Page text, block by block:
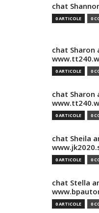
chat
0 ARTICOLE 0
chat Sharon
0 ARTICOLE 0
chat Sharon
0 ARTICOLE 0
chat Sheila
0 ARTICOLE 0
chat Stella
0 ARTICOLE 0